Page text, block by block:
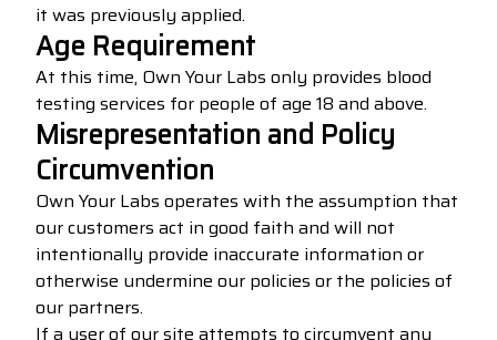
it was previously applied.
Age Requirement
At this time, Own Your Labs only provides blood
testing services for people of age 18 and above.
Misrepresentation and Policy
Circumvention
Own Your Labs operates with the assumption that
our customers act in good faith and will not
intentionally provide inaccurate information or
otherwise undermine our policies or the policies of
our partners.
If a user of our site attempts to circumvent any